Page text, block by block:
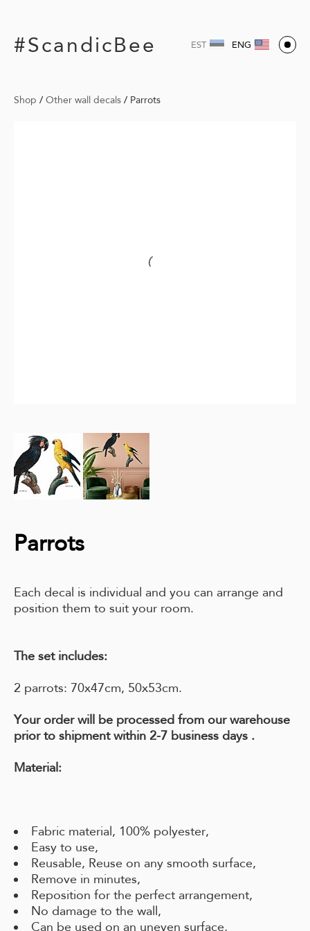
#ScandicBee EST ENG
Shop / Other wall decals / Parrots
Parrots
Each decal is individual and you can arrange and
position them to suit your room.
The set includes:
2 parrots: 70x47cm, 50x53cm.
Your order will be processed from our warehouse
prior to shipment within 2-7 business days .
Material:
Fabric material, 100% polyester,
Easy to use,
Reusable, Reuse on any smooth surface,
Remove in minutes,
Reposition for the perfect arrangement,
No damage to the wall,
Can be used on an uneven surface,